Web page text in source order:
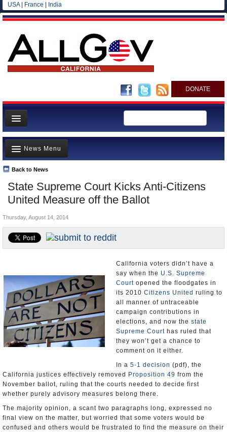
USA| France India
DONATE
Home
News
All officials
Agencies/Departments
Blog
State Supreme Court Kicks Anti-Citizens
United Measure off the Ballot
Back to News
News Menu
Top Stories
Controversies
California and the Nation
Appointments and Resignations
Thursday, August 14, 2014
California voters didn’t have a
say when the U.S. Supreme
Court opened the floodgates in
its 2010 Citizens United ruling to
all manner of untraceable
campaign contributions in
elections, and now the state
Supreme Court has ruled that
they won’t get a chance to
comment on it either.
In a 5-1 decision (pdf), the
California justices effectively removed
Proposition 49 from the
November ballot, ruling that the courts needed to decide first
whether purely advisory measures belong there.
The majority opinion, a scant two paragraphs long, expressed no
final view on the matter, but worried that some voters would be
confused and others would be frustrated to find the measure on their